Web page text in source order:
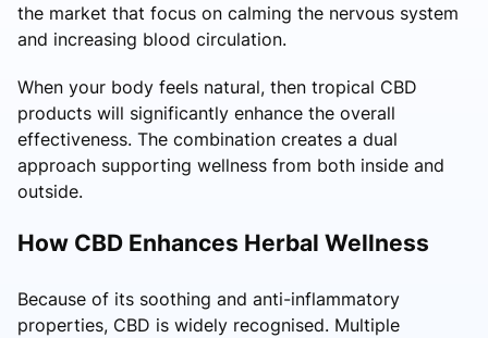
the market that focus on calming the nervous system
and increasing blood circulation.
When your body feels natural, then tropical CBD
products will significantly enhance the overall
effectiveness. The combination creates a dual
approach supporting wellness from both inside and
outside.
How CBD Enhances Herbal Wellness
Because of its soothing and anti-inflammatory
properties, CBD is widely recognised. Multiple